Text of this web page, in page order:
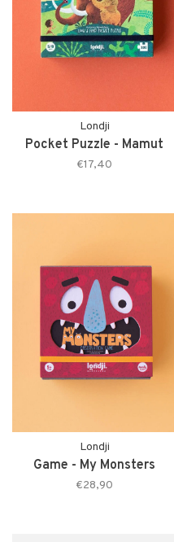
Londji
Pocket Puzzle - Mamut
€17,40
Londji
Game - My Monsters
€28,90